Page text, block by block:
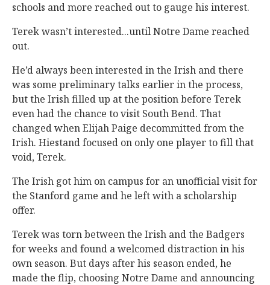
schools and more reached out to gauge his interest.
Terek wasn’t interested...until Notre Dame reached
out.
He’d always been interested in the Irish and there
was some preliminary talks earlier in the process,
but the Irish filled up at the position before Terek
even had the chance to visit South Bend. That
changed when Elijah Paige decommitted from the
Irish. Hiestand focused on only one player to fill that
void, Terek.
The Irish got him on campus for an unofficial visit for
the Stanford game and he left with a scholarship
offer.
Terek was torn between the Irish and the Badgers
for weeks and found a welcomed distraction in his
own season. But days after his season ended, he
made the flip, choosing Notre Dame and announcing